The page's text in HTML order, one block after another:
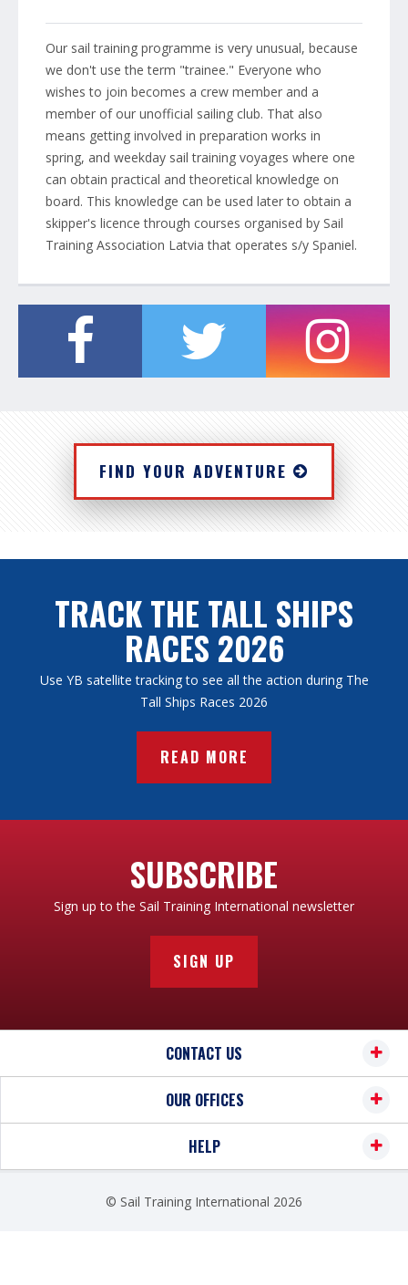
Our sail training programme is very unusual, because
we don't use the term "trainee." Everyone who
wishes to join becomes a crew member and a
member of our unofficial sailing club. That also
means getting involved in preparation works in
spring, and weekday sail training voyages where one
can obtain practical and theoretical knowledge on
board. This knowledge can be used later to obtain a
skipper's licence through courses organised by Sail
Training Association Latvia that operates s/y Spaniel.
FIND YOUR ADVENTURE
TRACK THE TALL SHIPS
RACES 2026
Use YB satellite tracking to see all the action during The
Tall Ships Races 2026
READ MORE
SUBSCRIBE
Sign up to the Sail Training International newsletter
SIGN UP
CONTACT US
OUR OFFICES
HELP
© Sail Training International 2026